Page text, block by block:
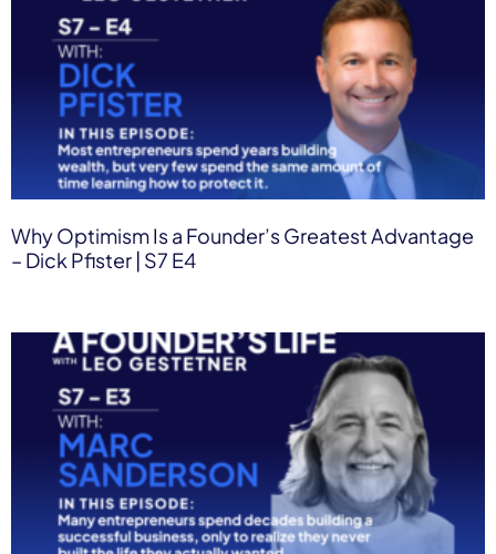
Why Optimism Is a Founder’s Greatest Advantage
– Dick Pfister | S7 E4